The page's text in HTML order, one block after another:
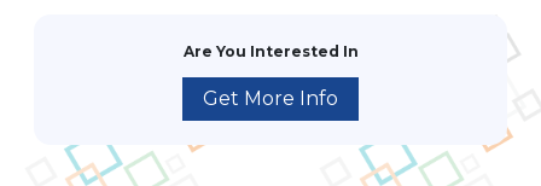
Are You Interested In
Get More Info